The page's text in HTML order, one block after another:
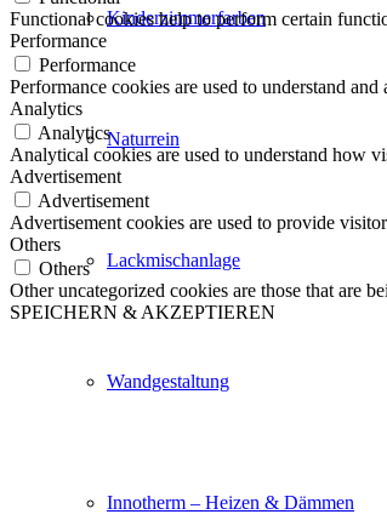
Kinderzimmerfarben
Naturrein
Lackmischanlage
Wandgestaltung
Innotherm – Heizen & Dämmen
Functional cookies help to perform certain
Performance
Performance
Performance cookies are used to understand
Analytics
Analytics
Analytical cookies are used to understand how
Advertisement
Advertisement
Advertisement cookies are used to provide
Others
Others
Other uncategorized cookies are those that are
SPEICHERN & AKZEPTIEREN